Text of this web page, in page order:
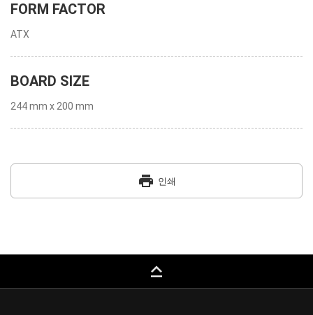
FORM FACTOR
ATX
BOARD SIZE
244 mm x 200 mm
print 인쇄
keyboard_capslock